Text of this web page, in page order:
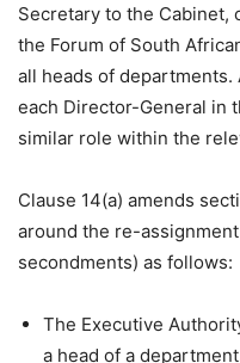
Secretary to the Cabinet,
the Forum of South
all heads of
each Director-General in
similar role within the
Clause 14(a) amends
around the re-
secondments) as follows:
The Executive
a head of a